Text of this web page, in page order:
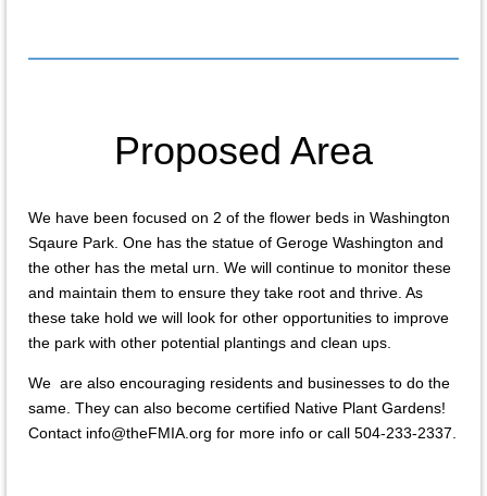
Proposed Area
We have been focused on 2 of the flower beds in Washington
Sqaure Park. One has the statue of Geroge Washington and
the other has the metal urn. We will continue to monitor these
and maintain them to ensure they take root and thrive. As
these take hold we will look for other opportunities to improve
the park with other potential plantings and clean ups.
We are also encouraging residents and businesses to do the
same. They can also become certified Native Plant Gardens!
Contact info@theFMIA.org for more info or call 504-233-2337.